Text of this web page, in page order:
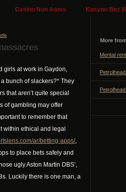
Casino Non Aams Kasyno Bez
girls at work in Gaydon,
bunch of slackers?* They
that aren’t quite special
of gambling may offer
to remember that
within ethical and legal
ar/betting-apps/,
to place bets safely and
ugly Aston Martin DBS’,
Luckily there is one man, a
More
Mental